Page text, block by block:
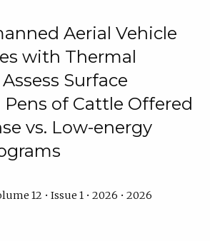
Aerial Vehicle
with Thermal
Surface
of Cattle Offered
vs. Low-energy
12 • Issue 1 • 2026 • 2026